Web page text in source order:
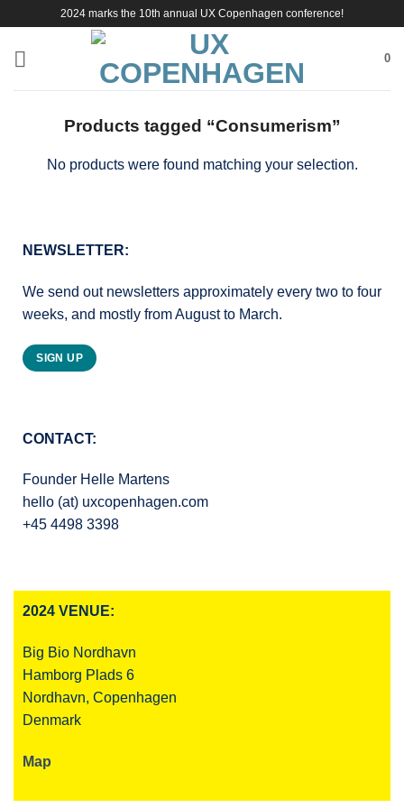
content
2024 marks the 10th annual UX Copenhagen conference!
0
Products tagged “Consumerism”
No products were found matching your selection.
NEWSLETTER:
We send out newsletters approximately every two to four
weeks, and mostly from August to March.
SIGN UP
CONTACT:
Founder Helle Martens
hello (at) uxcopenhagen.com
+45 4498 3398
2024 VENUE:
Big Bio Nordhavn
Hamborg Plads 6
Nordhavn, Copenhagen
Denmark
Map